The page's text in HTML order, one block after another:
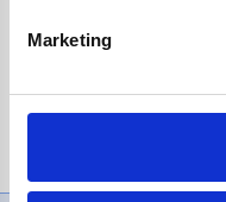
Marketing
£1,200, Representative